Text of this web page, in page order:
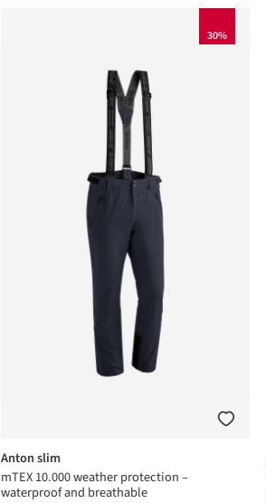
30%
Anton slim
mTEX 10.000 weather protection –
waterproof and breathable